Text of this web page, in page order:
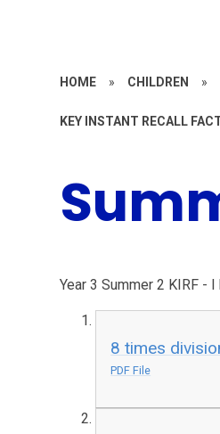
HOME » CHILDREN »
KEY INSTANT RECALL
Year 3 Summer 2 KIRF
8 times
PDF File